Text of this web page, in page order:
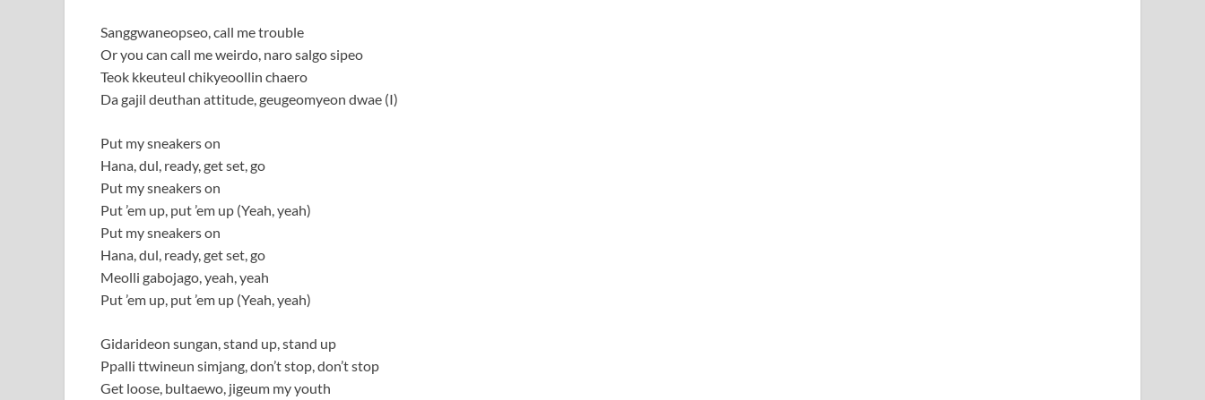
Sanggwaneopseo, call me trouble
Or you can call me weirdo, naro salgo sipeo
Teok kkeuteul chikyeoollin chaero
Da gajil deuthan attitude, geugeomyeon dwae (I)
Put my sneakers on
Hana, dul, ready, get set, go
Put my sneakers on
Put ’em up, put ’em up (Yeah, yeah)
Put my sneakers on
Hana, dul, ready, get set, go
Meolli gabojago, yeah, yeah
Put ’em up, put ’em up (Yeah, yeah)
Gidarideon sungan, stand up, stand up
Ppalli ttwineun simjang, don’t stop, don’t stop
Get loose, bultaewo, jigeum my youth